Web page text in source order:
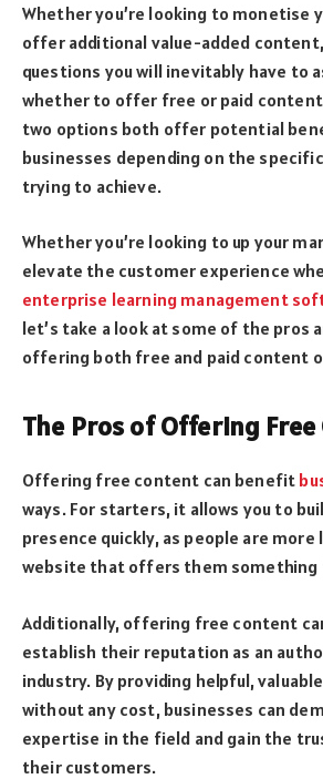
Whether you’re looking to monetise
offer additional value-added
questions you will inevitably have to
whether to offer free or paid
two options both offer potential
businesses depending on the specific
trying to achieve.
Whether you’re looking to up your
elevate the customer experience
enterprise learning management
let’s take a look at some of the pros
offering both free and paid content
The Pros of Offering
Offering free content can benefit
ways. For starters, it allows you to
presence quickly, as people are
website that offers them something
Additionally, offering free content
establish their reputation as an
industry. By providing helpful,
without any cost, businesses can
expertise in the field and gain the
their customers.